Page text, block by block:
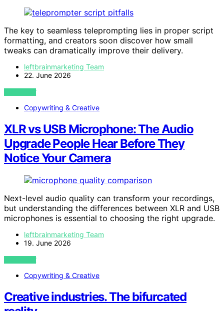
The key to seamless teleprompting lies in proper script
formatting, and creators soon discover how small
tweaks can dramatically improve their delivery.
leftbrainmarketing Team
22. June 2026
VIEW POST
Copywriting & Creative
XLR vs USB Microphone: The Audio
Upgrade People Hear Before They
Notice Your Camera
Next-level audio quality can transform your recordings,
but understanding the differences between XLR and USB
microphones is essential to choosing the right upgrade.
leftbrainmarketing Team
19. June 2026
VIEW POST
Copywriting & Creative
Creative industries. The bifurcated